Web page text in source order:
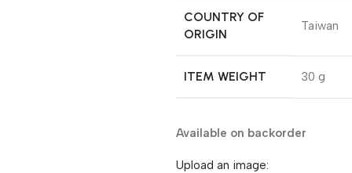
COUNTRY OF
ORIGIN
‎Taiwan
ITEM WEIGHT ‎30 g
Available on backorder
Upload an image: